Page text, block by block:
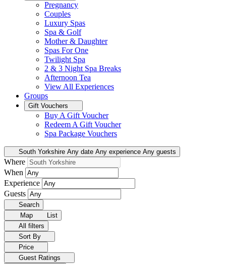
Pregnancy
Couples
Luxury Spas
Spa & Golf
Mother & Daughter
Spas For One
Twilight Spa
2 & 3 Night Spa Breaks
Afternoon Tea
View All Experiences
Groups
Gift Vouchers
Buy A Gift Voucher
Redeem A Gift Voucher
Spa Package Vouchers
South Yorkshire Any date Any experience Any guests
Where
When
Experience
Guests
Search
Map
List
All filters
Sort By
Price
Guest Ratings